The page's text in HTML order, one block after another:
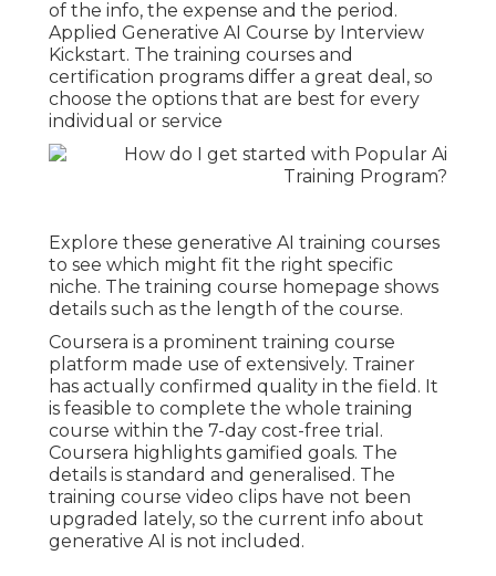
of the info, the expense and the period.
Applied Generative AI Course by Interview
Kickstart. The training courses and
certification programs differ a great deal, so
choose the options that are best for every
individual or service
Explore these generative AI training courses
to see which might fit the right specific
niche. The training course homepage shows
details such as the length of the course.
Coursera is a prominent training course
platform made use of extensively. Trainer
has actually confirmed quality in the field. It
is feasible to complete the whole training
course within the 7-day cost-free trial.
Coursera highlights gamified goals. The
details is standard and generalised. The
training course video clips have not been
upgraded lately, so the current info about
generative AI is not included.